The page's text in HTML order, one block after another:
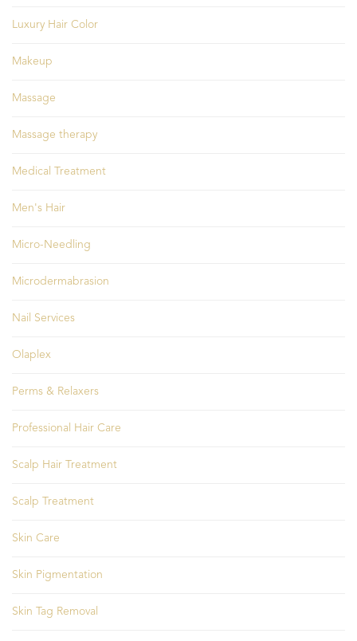
Luxury Hair Color
Makeup
Massage
Massage therapy
Medical Treatment
Men's Hair
Micro-Needling
Microdermabrasion
Nail Services
Olaplex
Perms & Relaxers
Professional Hair Care
Scalp Hair Treatment
Scalp Treatment
Skin Care
Skin Pigmentation
Skin Tag Removal